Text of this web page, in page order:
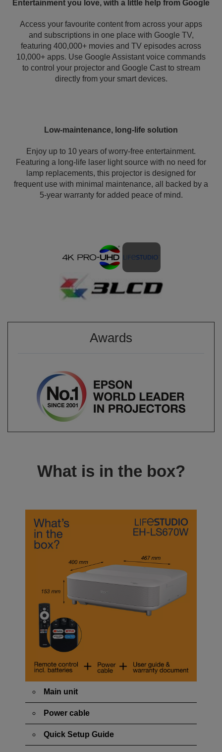
Entertainment you love, with a little help from Google
Access your favourite content from across your apps
and subscriptions in one place with Google TV,
featuring 400,000+ movies and TV episodes across
10,000+ apps. Use Google Assistant voice commands
to control your projector and Google Cast to stream
directly from your smart devices.
Low-maintenance, long-life solution
Enjoy up to 10 years of worry-free entertainment.
Featuring a long-life laser light source with no need for
lamp replacements, this projector is designed for
frequent use with minimal maintenance, all backed by a
5-year warranty for added peace of mind.
Awards
What is in the box?
Main unit
Power cable
Quick Setup Guide